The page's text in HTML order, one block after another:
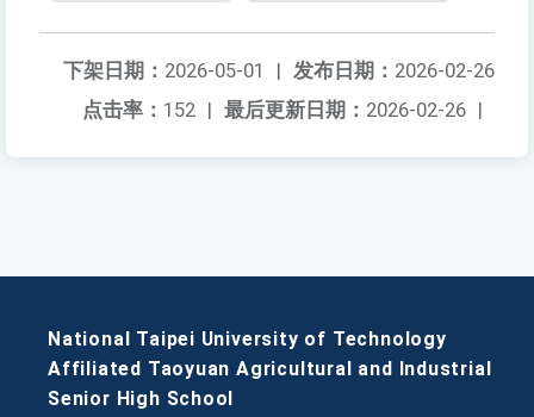
发布日期： 2026-02-26
下架日期： 2026-05-01
|
最后更新日期： 2026-02-26 |
点击率： 152 |
National Taipei University of Technology
Affiliated Taoyuan Agricultural and Industrial
Senior High School